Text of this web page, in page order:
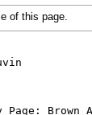
of this page.